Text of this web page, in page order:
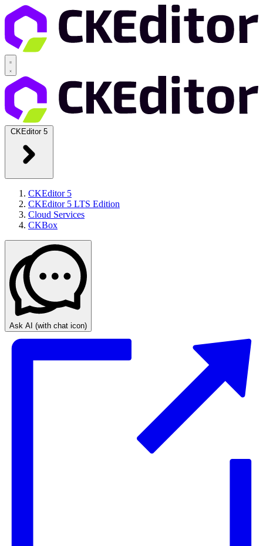
CKEditor 5
CKEditor 5
CKEditor 5 LTS Edition
Cloud Services
CKBox
Ask AI (with chat icon)